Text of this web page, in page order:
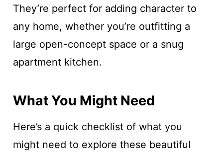
They’re perfect for adding character to
any home, whether you’re outfitting a
large open-concept space or a snug
apartment kitchen.
What You Might Need
Here’s a quick checklist of what you
might need to explore these beautiful